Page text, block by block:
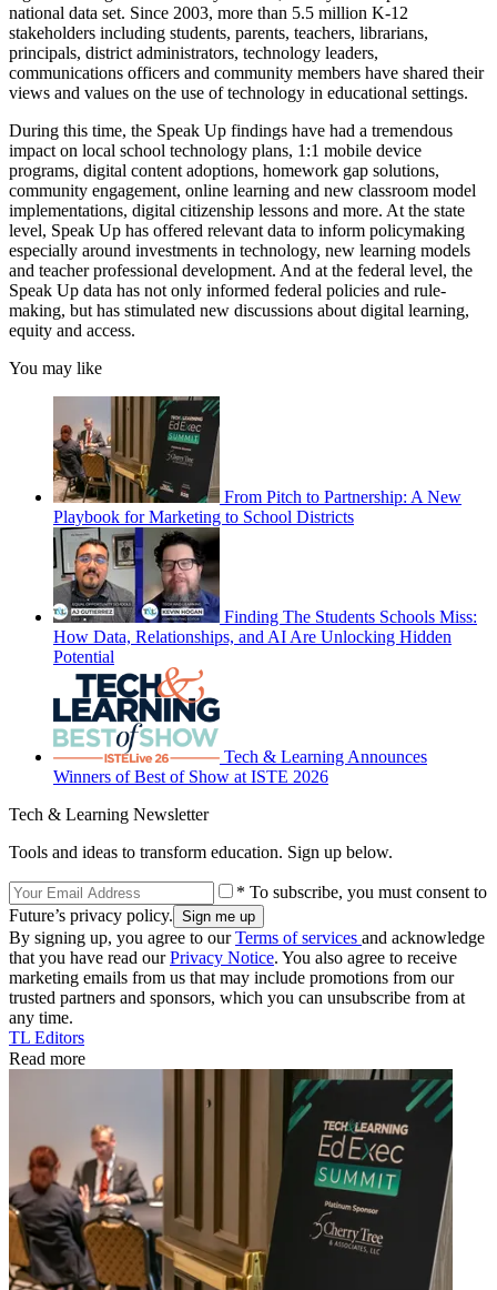
national data set. Since 2003, more than 5.5 million K-12
stakeholders including students, parents, teachers, librarians,
principals, district administrators, technology leaders,
communications officers and community members have shared their
views and values on the use of technology in educational settings.
During this time, the Speak Up findings have had a tremendous
impact on local school technology plans, 1:1 mobile device
programs, digital content adoptions, homework gap solutions,
community engagement, online learning and new classroom model
implementations, digital citizenship lessons and more. At the state
level, Speak Up has offered relevant data to inform policymaking
especially around investments in technology, new learning models
and teacher professional development. And at the federal level, the
Speak Up data has not only informed federal policies and rule-
making, but has stimulated new discussions about digital learning,
equity and access.
You may like
From Pitch to Partnership: A New
Playbook for Marketing to School Districts
Finding The Students Schools Miss:
How Data, Relationships, and AI Are Unlocking Hidden
Potential
Tech & Learning Announces
Winners of Best of Show at ISTE 2026
Tech & Learning Newsletter
Tools and ideas to transform education. Sign up below.
* To subscribe, you must consent to
Future’s privacy policy.
By signing up, you agree to ourTerms of services and acknowledge
that you have read ourPrivacy Notice. You also agree to receive
marketing emails from us that may include promotions from our
trusted partners and sponsors, which you can unsubscribe from at
any time.
TL Editors
Read more